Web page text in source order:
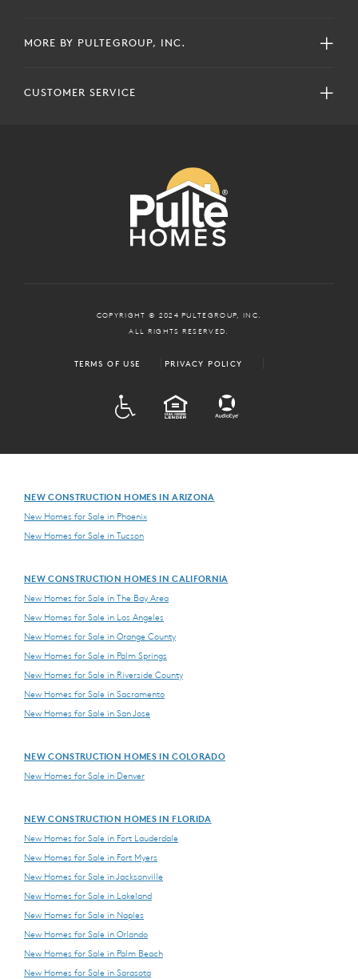
MORE BY PULTEGROUP, INC.
CUSTOMER SERVICE
COPYRIGHT © 2024 PULTEGROUP, INC.
ALL RIGHTS RESERVED.
TERMS OF USE PRIVACY POLICY
EQUAL HOUSING
NEW CONSTRUCTION HOMES IN ARIZONA
New Homes for Sale in Phoenix
New Homes for Sale in Tucson
NEW CONSTRUCTION HOMES IN CALIFORNIA
New Homes for Sale in The Bay Area
New Homes for Sale in Los Angeles
New Homes for Sale in Orange County
New Homes for Sale in Palm Springs
New Homes for Sale in Riverside County
New Homes for Sale in Sacramento
New Homes for Sale in San Jose
NEW CONSTRUCTION HOMES IN COLORADO
New Homes for Sale in Denver
NEW CONSTRUCTION HOMES IN FLORIDA
New Homes for Sale in Fort Lauderdale
New Homes for Sale in Fort Myers
New Homes for Sale in Jacksonville
New Homes for Sale in Lakeland
New Homes for Sale in Naples
New Homes for Sale in Orlando
New Homes for Sale in Palm Beach
New Homes for Sale in Sarasota